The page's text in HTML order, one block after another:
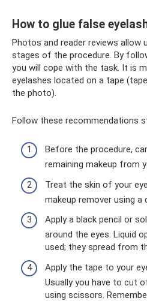
How to glue false
Photos and reader reviews allow
stages of the procedure. By
you will cope with the task. It is
eyelashes located on a tape
the photo).
Follow these recommendations
Before the procedure,
remaining makeup from
Treat the skin of your
makeup remover using a
Apply a black pencil or
around the eyes. Liquid
used; they spread from
Apply the tape to your
Usually you have to cut
using scissors.